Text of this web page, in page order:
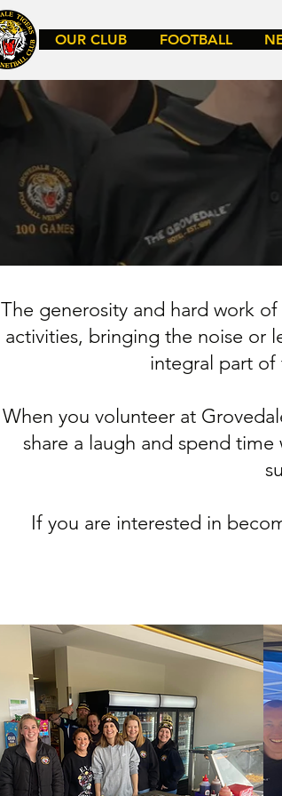
OUR CLUB FOOTBALL
The generosity and hard work
activities, bringing the noise or
integral part
When you volunteer at
share a laugh and spend
If you are interested in